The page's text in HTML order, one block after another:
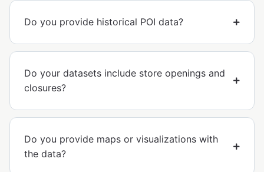
Do you provide historical POI data?
Do your datasets include store openings and
closures?
Do you provide maps or visualizations with
the data?